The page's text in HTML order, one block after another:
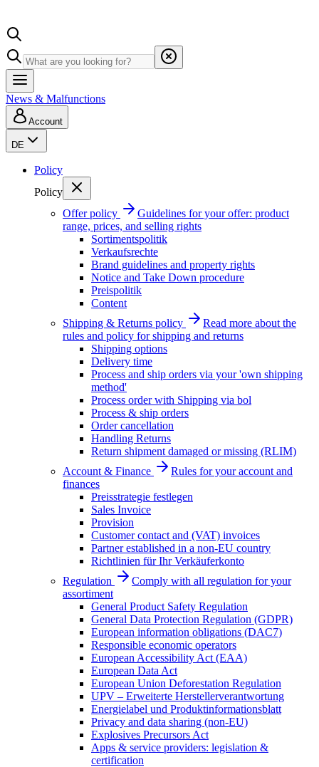
News & Malfunctions
Account
DE
Policy
Policy
Offer policy
Guidelines for your offer: product
range, prices, and selling rights
Sortimentspolitik
Verkaufsrechte
Brand guidelines and property rights
Notice and Take Down procedure
Preispolitik
Content
Shipping & Returns policy
Read more about the
rules and policy for shipping and returns
Shipping options
Delivery time
Process and ship orders via your 'own shipping
method'
Process order with Shipping via bol
Process & ship orders
Order cancellation
Handling Returns
Return shipment damaged or missing (RLIM)
Account & Finance
Rules for your account and
finances
Preisstrategie festlegen
Sales Invoice
Provision
Customer contact and (VAT) invoices
Partner established in a non-EU country
Richtlinien für Ihr Verkäuferkonto
Regulation
Comply with all regulation for your
assortiment
General Product Safety Regulation
General Data Protection Regulation (GDPR)
European information obligations (DAC7)
Responsible economic operators
European Accessibility Act (EAA)
European Data Act
European Union Deforestation Regulation
UPV – Erweiterte Herstellerverantwortung
Energielabel und Produktinformationsblatt
Privacy and data sharing (non-EU)
Explosives Precursors Act
Apps & service providers: legislation &
certification